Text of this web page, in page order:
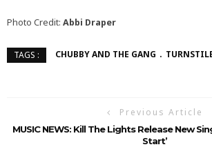
Photo Credit: Abbi Draper
TAGS : CHUBBY AND THE GANG
Previous Article
MUSIC NEWS: Kill The Lights Release New
Start’